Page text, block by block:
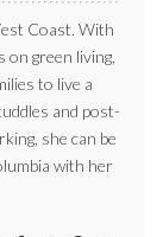
Coast. With
green living,
to live a
and post-
she can be
with her